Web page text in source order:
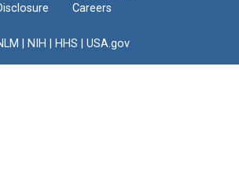
Careers
NIH HHS USA.gov